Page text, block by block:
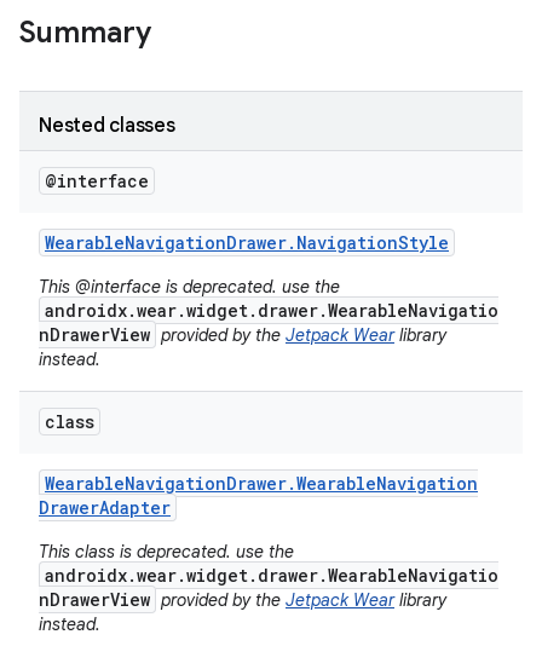
Summary
Nested classes
@interface
WearableNavigationDrawer. NavigationStyle
This @interface is deprecated. use the
androidx.wear.widget.drawer.WearableNavigatio
nDrawerView provided by the Jetpack Wearlibrary
instead.
class
WearableNavigationDrawer.WearableNavigation
DrawerAdapter
This class is deprecated. use the
androidx.wear.widget.drawer.WearableNavigatio
nDrawerView provided by the Jetpack Wearlibrary
instead.